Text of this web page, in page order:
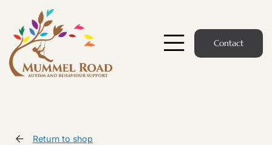
content
Toggle
Contact
Return to shop